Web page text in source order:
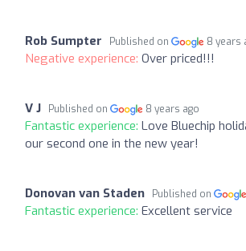
Rob Sumpter Published on 8 years
Negative experience: Over priced!!!
V J Published on 8 years ago
Fantastic experience: Love Bluechip
our second one in the new year!
Donovan van Staden Published on
Fantastic experience: Excellent service